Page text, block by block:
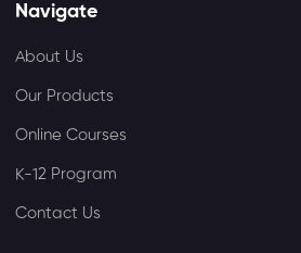
Navigate
About Us
Our Products
Online Courses
K-12 Program
Contact Us